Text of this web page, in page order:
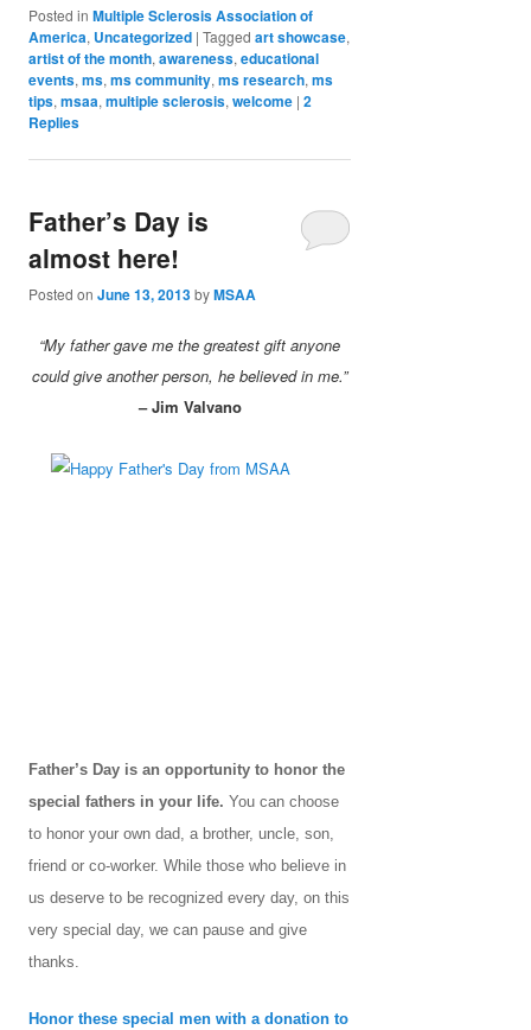
Posted in Multiple Sclerosis Association of
America, Uncategorized |Tagged art showcase,
artist of the month,awareness,educational
events,ms,ms community,ms research,ms
tips,msaa,multiple sclerosis,welcome |2
Replies
Father’s Day is
almost here!
Posted onJune 13, 2013byMSAA
“My father gave me the greatest gift anyone
could give another person, he believed in me.”
– Jim Valvano
Father’s Day is an opportunity to honor the
special fathers in your life. You can choose
to honor your own dad, a brother, uncle, son,
friend or co-worker. While those who believe in
us deserve to be recognized every day, on this
very special day, we can pause and give
thanks.
Honor these special men with a donation to